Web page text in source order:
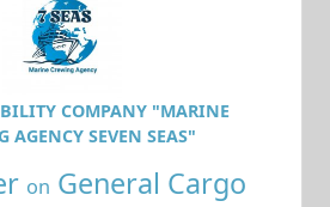
on General Cargo
COMPANY "MARINE
AGENCY SEVEN SEAS"